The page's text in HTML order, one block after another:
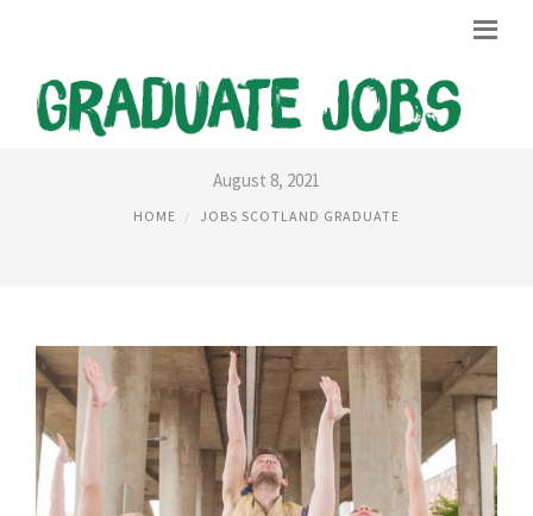
JOBS SEARCH SCOTLAND
August 8, 2021
HOME JOBS SCOTLAND GRADUATE